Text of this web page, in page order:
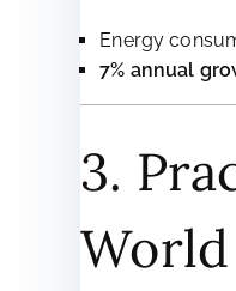
Energy
7% annual
3.
World